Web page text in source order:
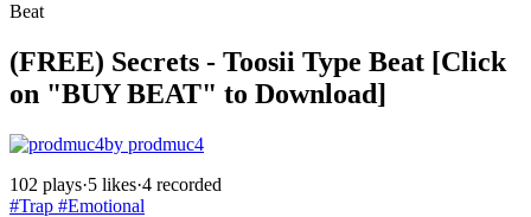
Beat
(FREE) Secrets - Toosii Type Beat [Click
on "BUY BEAT" to Download]
by prodmuc4
102 plays·5 likes·4 recorded
#Trap #Emotional